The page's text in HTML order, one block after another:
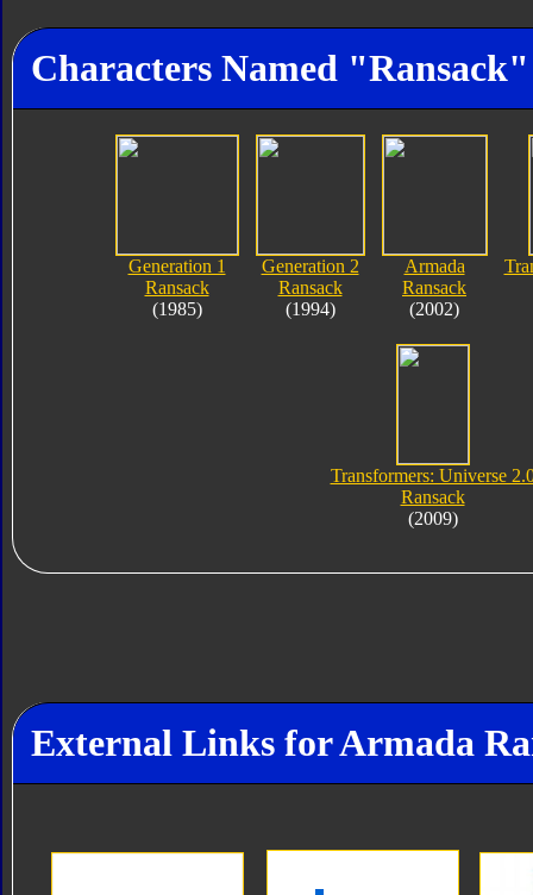
Characters Named "Ransack"
Generation 1
Ransack
(1985)
Generation 2
Ransack
(1994)
Armada
Ransack
(2002)
Transformers: Universe
Ransack
(2009)
External Links for Armada